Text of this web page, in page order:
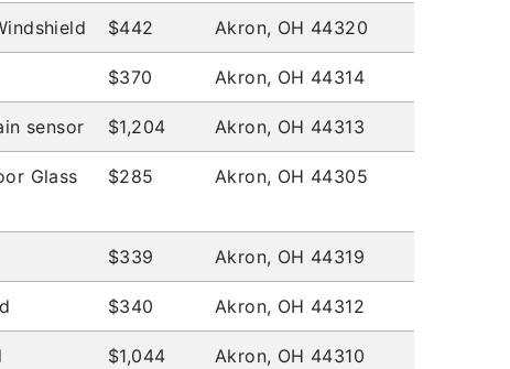
$442 Akron, OH 44320
$370 Akron, OH 44314
sensor $1,204 Akron, OH 44313
Glass
$285 Akron, OH 44305
$339 Akron, OH 44319
$340 Akron, OH 44312
$1,044 Akron, OH 44310